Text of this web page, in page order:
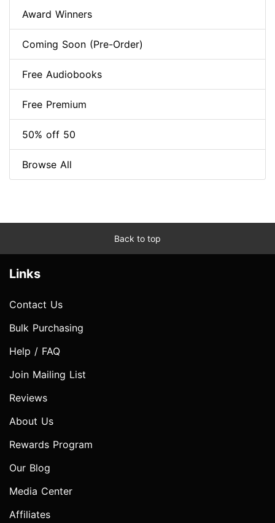
Award Winners
Coming Soon (Pre-Order)
Free Audiobooks
Free Premium
50% off 50
Browse All
Back to top
Links
Contact Us
Bulk Purchasing
Help / FAQ
Join Mailing List
Reviews
About Us
Rewards Program
Our Blog
Media Center
Affiliates